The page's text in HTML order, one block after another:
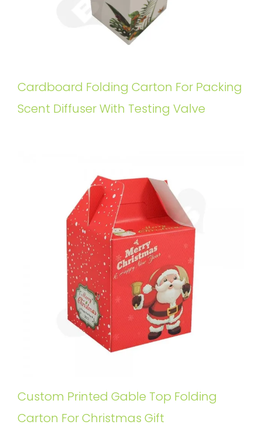
Cardboard Folding Carton For Packing
Scent Diffuser With Testing Valve
Custom Printed Gable Top Folding
Carton For Christmas Gift